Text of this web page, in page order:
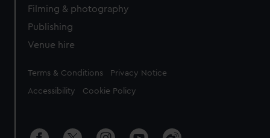
Filming & photography
Publishing
Venue hire
Legal
Terms & Conditions Privacy Notice
Accessibility Cookie Policy